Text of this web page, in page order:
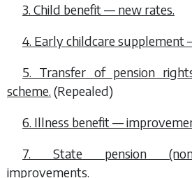
3. Child benefit — new rates.
4. Early childcare supplement
5. Transfer of pension
scheme. (Repealed)
6. Illness benefit —
7. State pension
improvements.